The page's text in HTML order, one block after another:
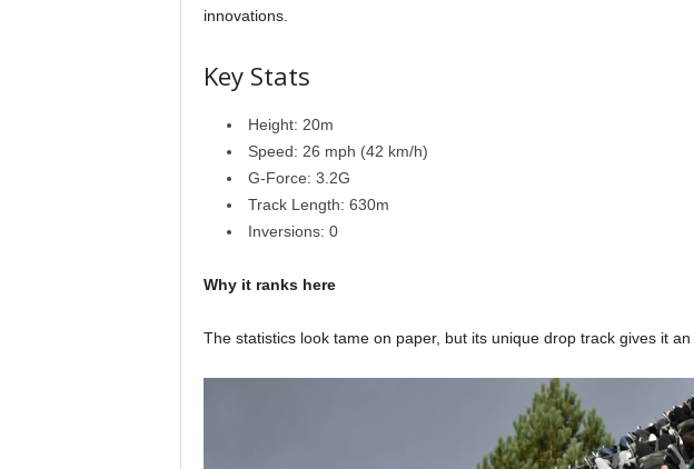
innovations.
Key Stats
Height: 20m
Speed: 26 mph (42 km/h)
G-Force: 3.2G
Track Length: 630m
Inversions: 0
Why it ranks here
The statistics look tame on paper, but its unique drop track gives it an